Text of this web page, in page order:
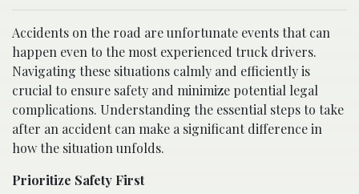
Accidents on the road are unfortunate events that can
happen even to the most experienced truck drivers.
Navigating these situations calmly and efficiently is
crucial to ensure safety and minimize potential legal
complications. Understanding the essential steps to take
after an accident can make a significant difference in
how the situation unfolds.
Prioritize Safety First